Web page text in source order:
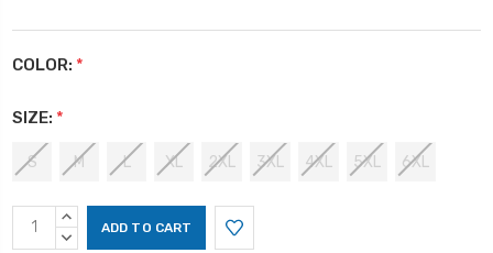
COLOR: *
SIZE: *
S M L XL 2XL 3XL 4XL 5XL 6XL
Current
Stock:
INCREASE
QUANTITY:
DECREASE